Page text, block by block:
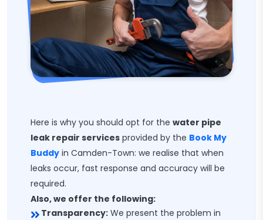
Here is why you should opt for the water pipe
leak repair services provided by the Book My
Buddy in Camden-Town: we realise that when
leaks occur, fast response and accuracy will be
required.
Also, we offer the following:
Transparency: We present the problem in